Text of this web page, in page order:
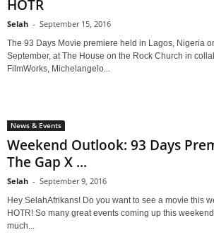
HOTR
Selah - September 15, 2016
The 93 Days Movie premiere held in Lagos, Nigeria
September, at The House on the Rock Church in
FilmWorks, Michelangelo...
News & Events
Weekend Outlook: 93 Days
The Gap X ...
Selah - September 9, 2016
Hey SelahAfrikans! Do you want to see a movie this
HOTR! So many great events coming up this
much...